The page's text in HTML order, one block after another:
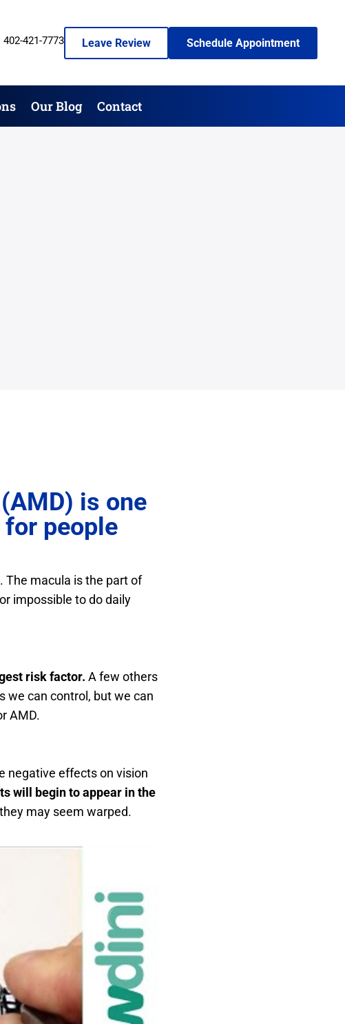
402-421-7773 Leave Review Schedule Appointment
Our Blog Contact
is one
people
The macula is the part of
impossible to do daily
risk factor. A few others
we can control, but we can
AMD.
negative effects on vision
will begin to appear in the
may seem warped.